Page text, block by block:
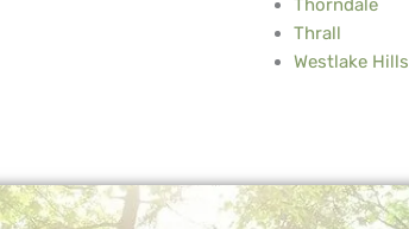
Thrall
Westlake Hills